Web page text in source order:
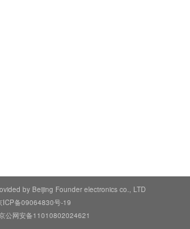
by Beijing Founder electronics co., LTD
ICP备09064830号-19
公网安备11010802024621